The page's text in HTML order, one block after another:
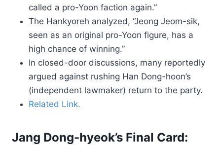
called a pro-Yoon faction again.”
The Hankyoreh analyzed, “Jeong Jeom-sik,
seen as an original pro-Yoon figure, has a
high chance of winning.”
In closed-door discussions, many reportedly
argued against rushing Han Dong-hoon’s
(independent lawmaker) return to the party.
Related Link.
Jang Dong-hyeok’s Final Card: